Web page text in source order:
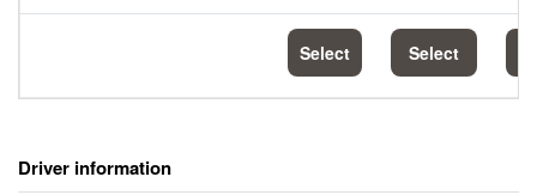
Select Select
Driver information